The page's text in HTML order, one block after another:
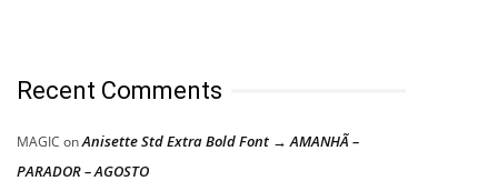
Recent Comments
MAGIC onAnisette Std Extra Bold Font → AMANHÃ –
PARADOR – AGOSTO